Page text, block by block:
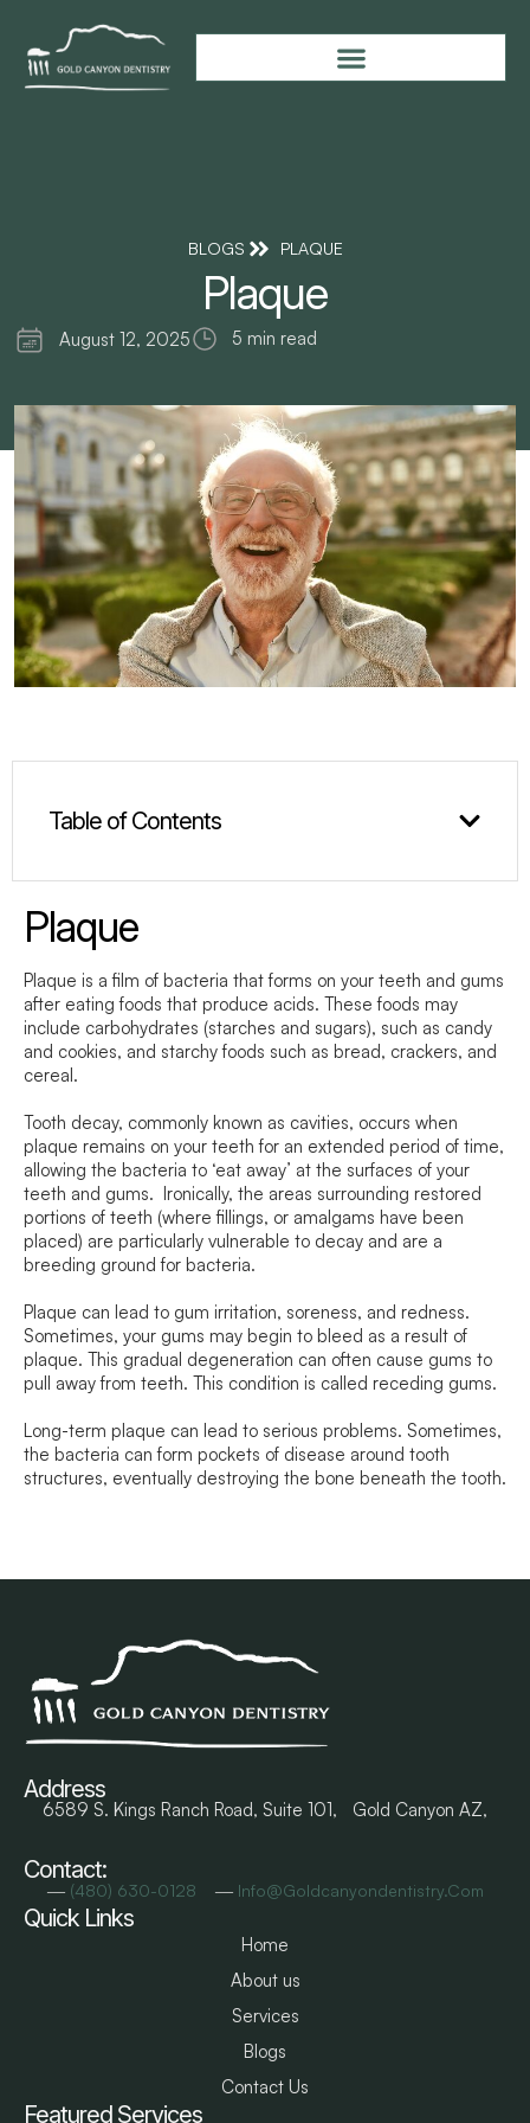
BLOGS PLAQUE
Plaque
August 12, 2025 5 min read
Table of Contents
Plaque
Plaque is a film of bacteria that forms on your teeth and gums
after eating foods that produce acids. These foods may
include carbohydrates (starches and sugars), such as candy
and cookies, and starchy foods such as bread, crackers, and
cereal.
Tooth decay, commonly known as cavities, occurs when
plaque remains on your teeth for an extended period of time,
allowing the bacteria to ‘eat away’ at the surfaces of your
teeth and gums. Ironically, the areas surrounding restored
portions of teeth (where fillings, or amalgams have been
placed) are particularly vulnerable to decay and are a
breeding ground for bacteria.
Plaque can lead to gum irritation, soreness, and redness.
Sometimes, your gums may begin to bleed as a result of
plaque. This gradual degeneration can often cause gums to
pull away from teeth. This condition is called receding gums.
Long-term plaque can lead to serious problems. Sometimes,
the bacteria can form pockets of disease around tooth
structures, eventually destroying the bone beneath the tooth.
Address
6589 S. Kings Ranch Road, Suite 101, Gold Canyon AZ,
Contact:
― (480) 630-0128 ― Info@goldcanyondentistry.com
Quick Links
Home
About us
Services
Blogs
Contact Us
Featured Services